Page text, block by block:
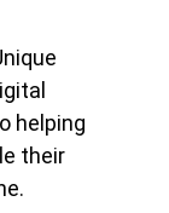
helping
their